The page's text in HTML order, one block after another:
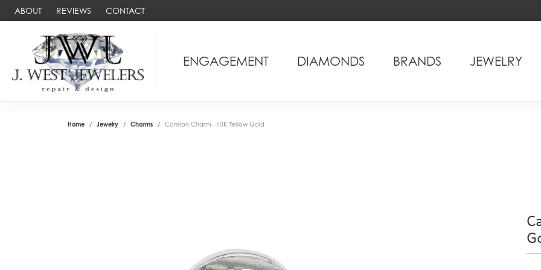
ABOUT REVIEWS CONTACT
ENGAGEMENT DIAMONDS BRANDS JEWELRY
Home Jewelry Charms Cannon Charm - 10K Yellow Gold